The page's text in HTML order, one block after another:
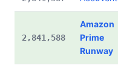
2,841,588
Amazon
Prime
Runway